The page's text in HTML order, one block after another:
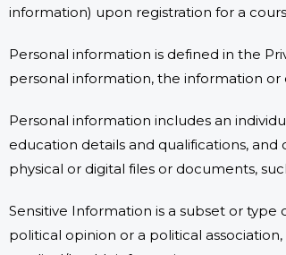
information) upon registration for a
Personal information is defined in the
personal information, the information
Personal information includes an
education details and qualifications,
physical or digital files or documents,
Sensitive Information is a subset or
political opinion or a political